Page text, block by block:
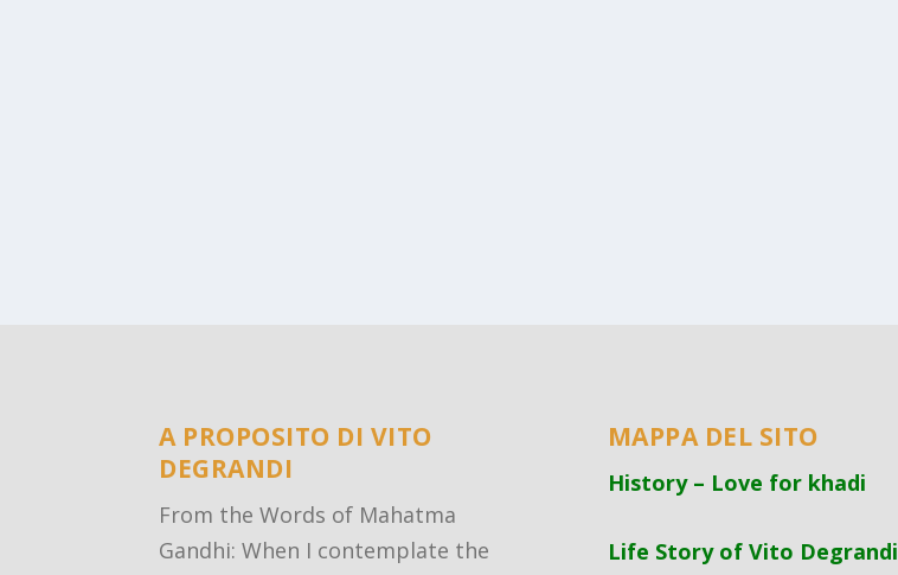
A PROPOSITO DI VITO
DEGRANDI
From the Words of Mahatma
Gandhi: When I contemplate the
MAPPA DEL SITO
History – Love for khadi
Life Story of Vito Degrandi